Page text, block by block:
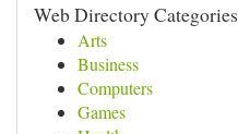
Web Directory Categories
Arts
Business
Computers
Games